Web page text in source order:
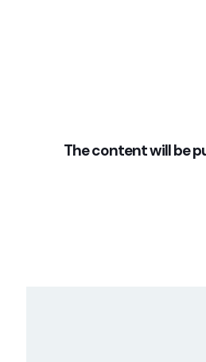
The content will be